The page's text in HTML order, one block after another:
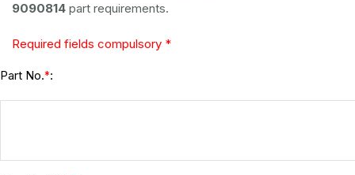
9090814 part requirements.
Required fields compulsory *
Part No.*: